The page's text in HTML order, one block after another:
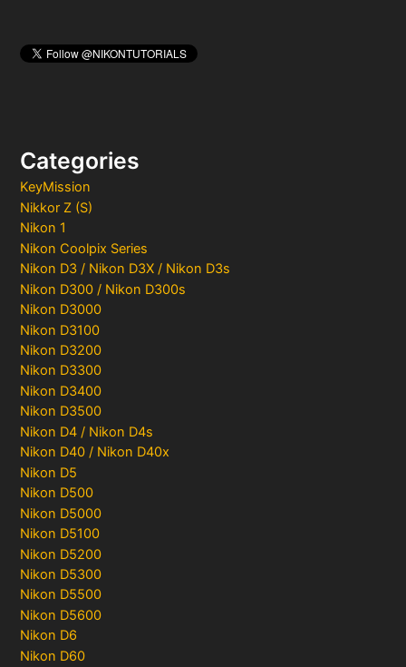
Categories
KeyMission
Nikkor Z (S)
Nikon 1
Nikon Coolpix Series
Nikon D3 / Nikon D3X / Nikon D3s
Nikon D300 / Nikon D300s
Nikon D3000
Nikon D3100
Nikon D3200
Nikon D3300
Nikon D3400
Nikon D3500
Nikon D4 / Nikon D4s
Nikon D40 / Nikon D40x
Nikon D5
Nikon D500
Nikon D5000
Nikon D5100
Nikon D5200
Nikon D5300
Nikon D5500
Nikon D5600
Nikon D6
Nikon D60